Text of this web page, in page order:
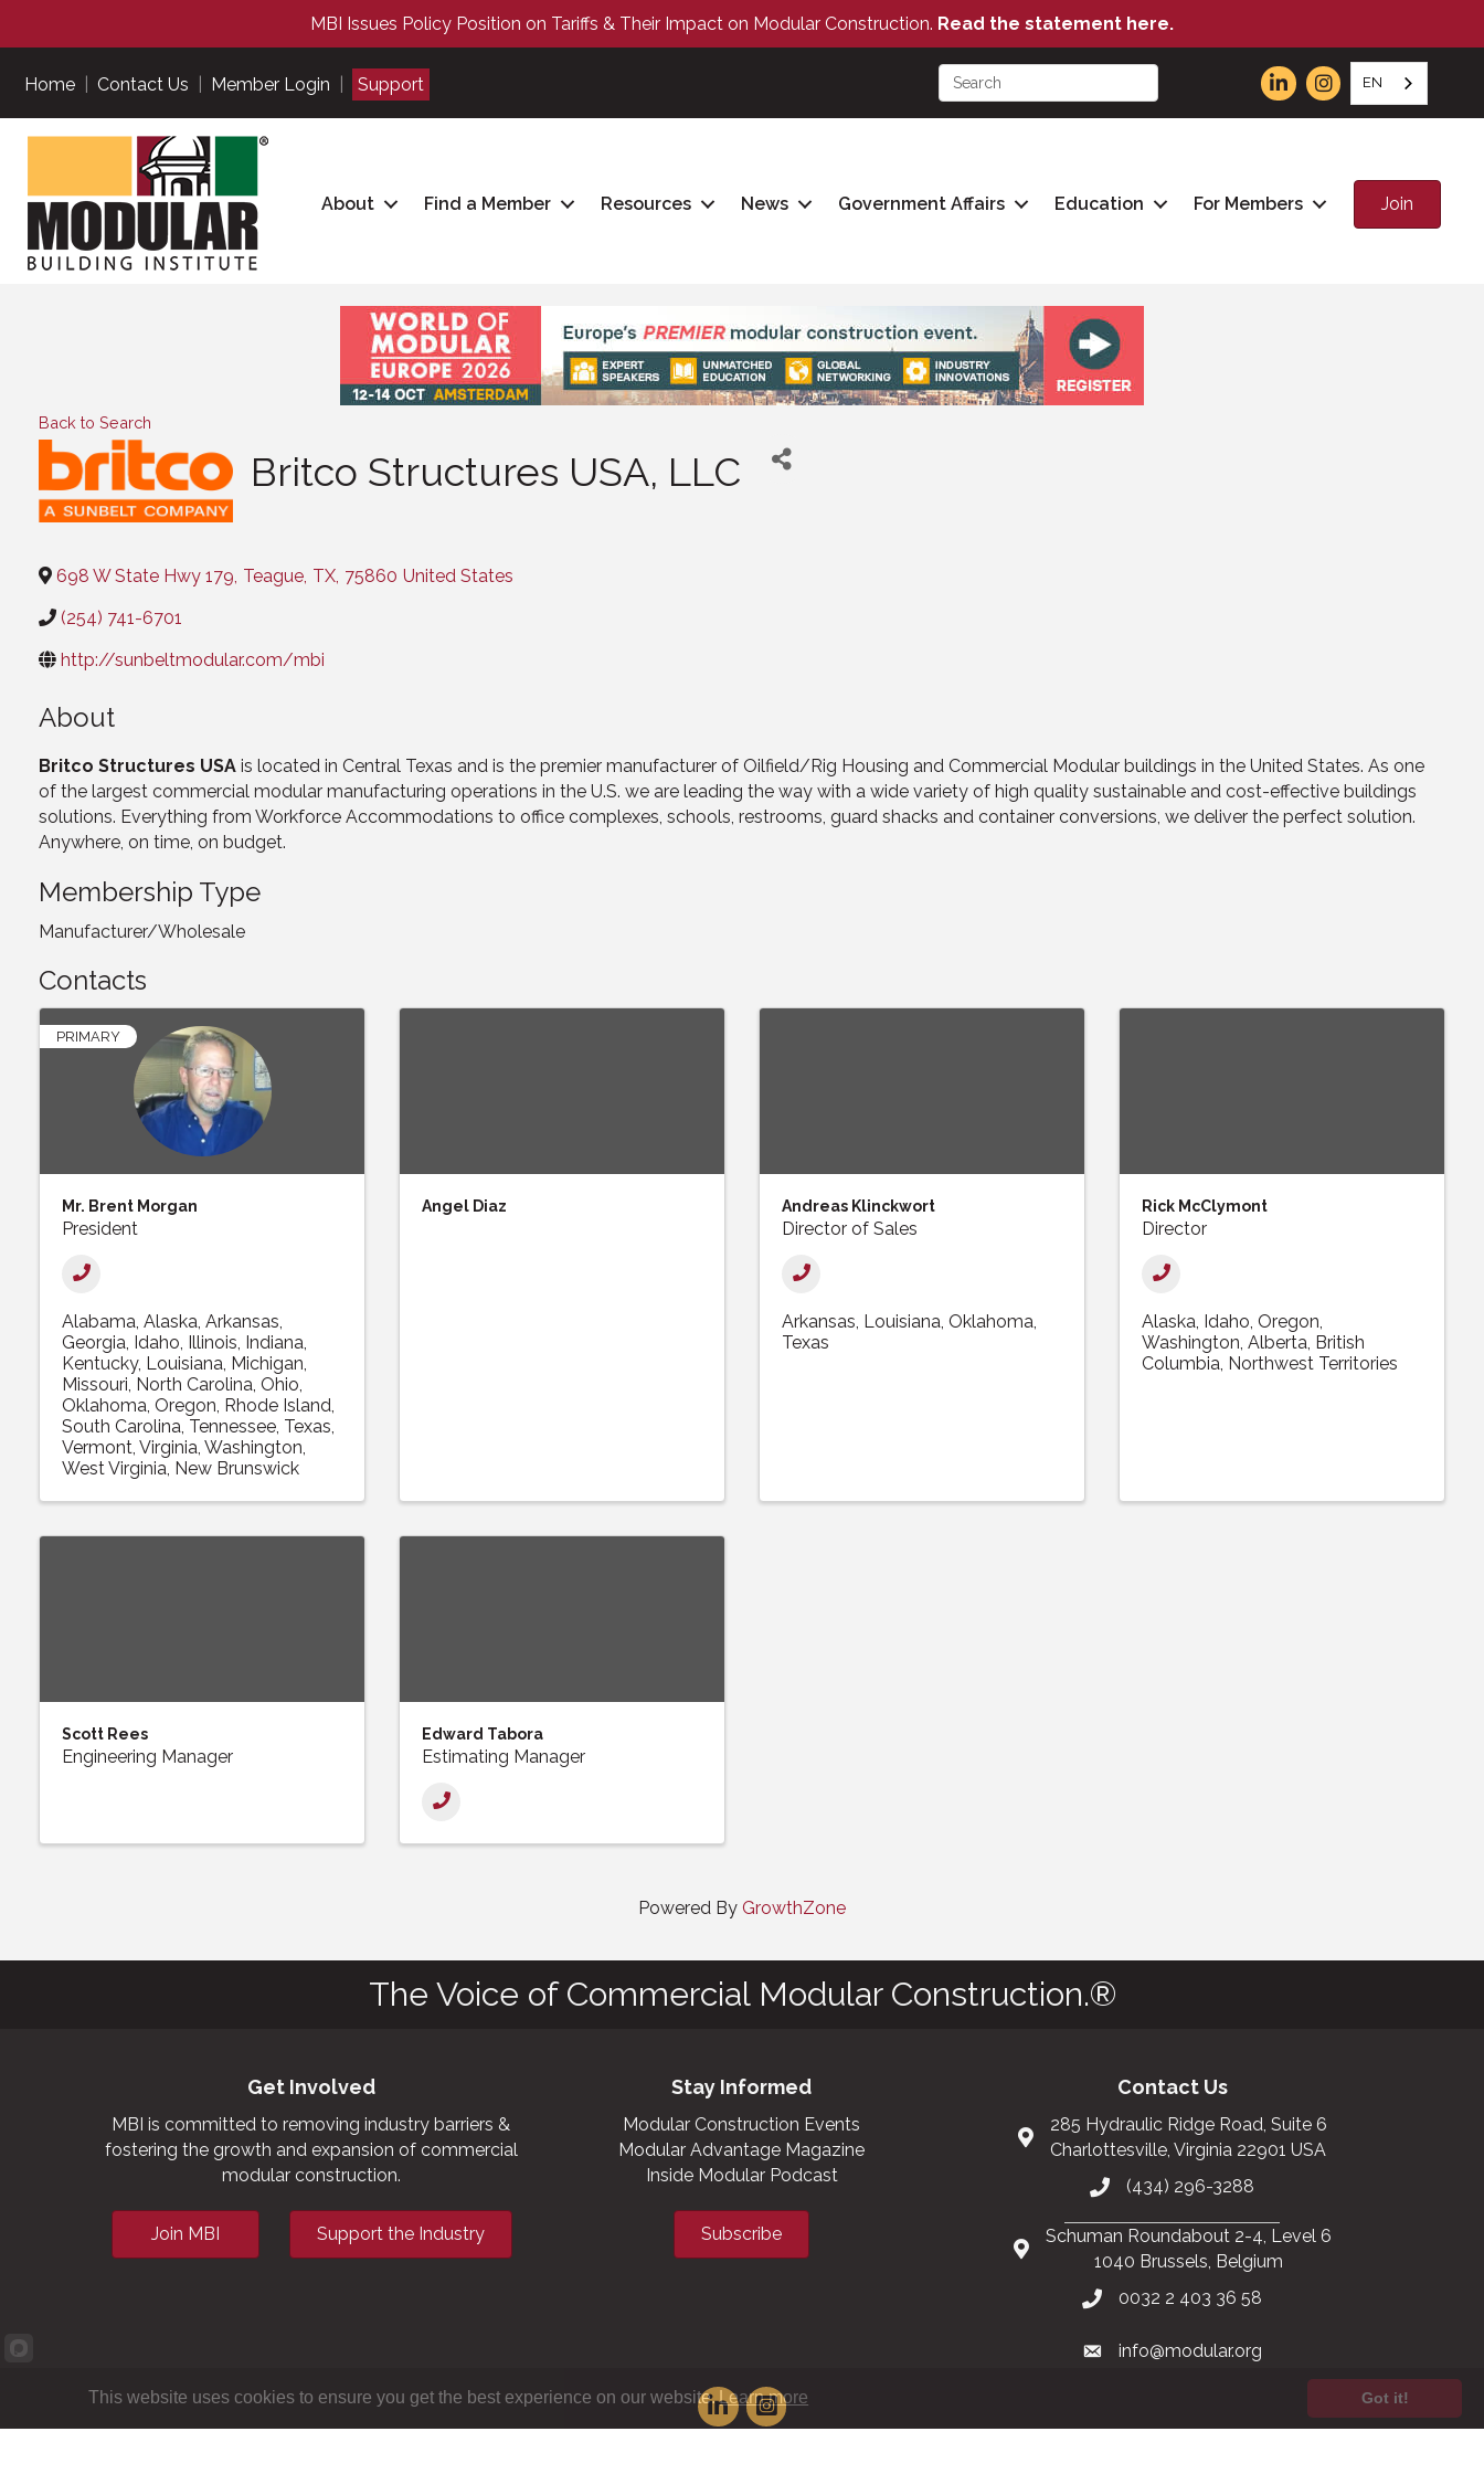
MBI Issues Policy Position on Tariffs & Their Impact on Modular Construction. Read the statement here.
Home Contact Us Member Login Support EN
About Find a Member Resources News Government Affairs Education For Members Join
Back to Search
Britco Structures USA, LLC
698 W State Hwy 179, Teague, TX, 75860 United States
(254) 741-6701
http://sunbeltmodular.com/mbi
About
Britco Structures USA is located in Central Texas and is the premier manufacturer of Oilfield/Rig Housing and Commercial Modular buildings in the United States. As one
of the largest commercial modular manufacturing operations in the U.S. we are leading the way with a wide variety of high quality sustainable and cost-effective buildings
solutions. Everything from Workforce Accommodations to office complexes, schools, restrooms, guard shacks and container conversions, we deliver the perfect solution.
Anywhere, on time, on budget.
Membership Type
Manufacturer/Wholesale
Contacts
PRIMARY
Mr. Brent Morgan
President
Alabama Alaska Arkansas
Georgia Idaho Illinois Indiana
Kentucky Louisiana Michigan
Missouri North Carolina Ohio
Oklahoma Oregon Rhode Island
South Carolina Tennessee Texas
Vermont Virginia Washington
West Virginia New Brunswick
Angel Diaz Andreas Klinckwort
Director of Sales
Arkansas Louisiana Oklahoma
Texas
Rick McClymont
Director
Alaska Idaho Oregon
Washington Alberta British
Columbia Northwest Territories
Scott Rees
Engineering Manager
Edward Tabora
Estimating Manager
Powered By GrowthZone
The Voice of Commercial Modular Construction.®
Get Involved
MBI is committed to removing industry barriers &
fostering the growth and expansion of commercial
modular construction.
Join MBI Support the Industry
Stay Informed
Modular Construction Events
Modular Advantage Magazine
Inside Modular Podcast
Subscribe
Contact Us
285 Hydraulic Ridge Road, Suite 6
Charlottesville, Virginia 22901 USA
(434) 296-3288
Schuman Roundabout 2-4, Level 6
1040 Brussels, Belgium
0032 2 403 36 58
info@modular.org
This website uses cookies to ensure you get the best experience on our website.Learn more Got it!